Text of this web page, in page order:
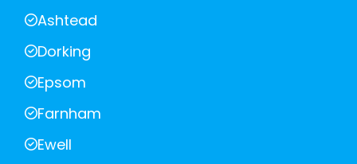
Ashtead
Dorking
Epsom
Farnham
Ewell